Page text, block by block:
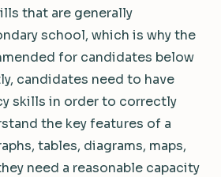
that are generally
school, which is why the
for candidates below
candidates need to have
skills in order to correctly
the key features of a
tables, diagrams, maps,
need a reasonable capacity